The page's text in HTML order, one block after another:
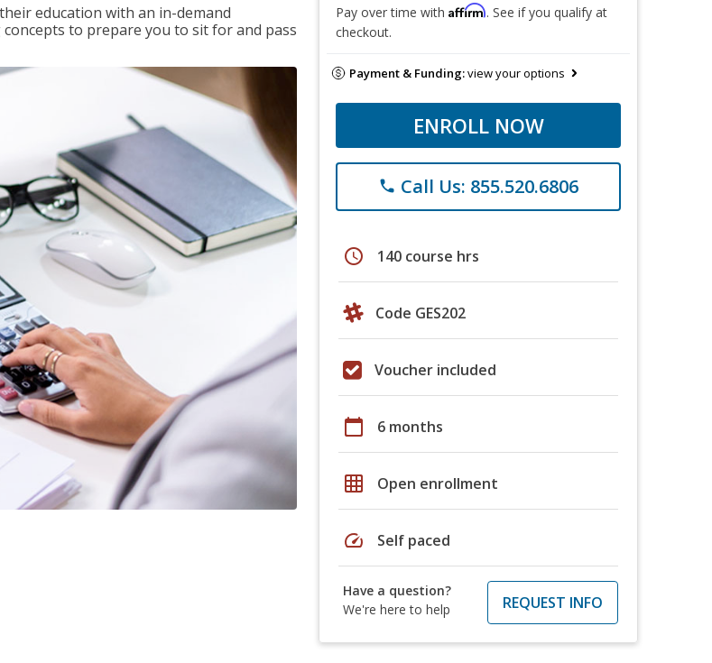
education with an in-demand
to prepare you to sit for and pass
Pay over time with Affirm. See if you qualify at
checkout.
Payment & Funding:view your options
ENROLL NOW
phone Call Us: 855.520.6806
schedule 140 course hrs
Code GES202
Voucher included
calendar_today 6 months
grid_on Open enrollment
speed Self paced
Have a question?
We're here to help
REQUEST INFO